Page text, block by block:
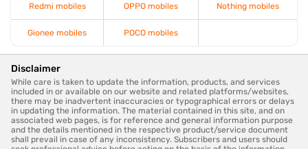
Redmi mobiles OPPO mobiles Nothing mobiles
Gionee mobiles POCO mobiles
Disclaimer
While care is taken to update the information, products, and services
included in or available on our website and related platforms/websites,
there may be inadvertent inaccuracies or typographical errors or delays
in updating the information. The material contained in this site, and on
associated web pages, is for reference and general information purpose
and the details mentioned in the respective product/service document
shall prevail in case of any inconsistency. Subscribers and users should